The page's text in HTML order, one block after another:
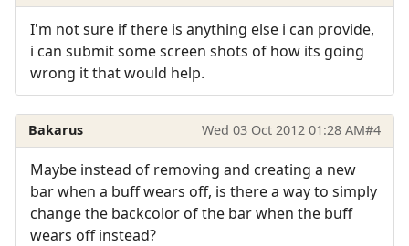
I'm not sure if there is anything else i can provide,
i can submit some screen shots of how its going
wrong it that would help.
Bakarus Wed 03 Oct 2012 01:28 AM#4
Maybe instead of removing and creating a new
bar when a buff wears off, is there a way to simply
change the backcolor of the bar when the buff
wears off instead?